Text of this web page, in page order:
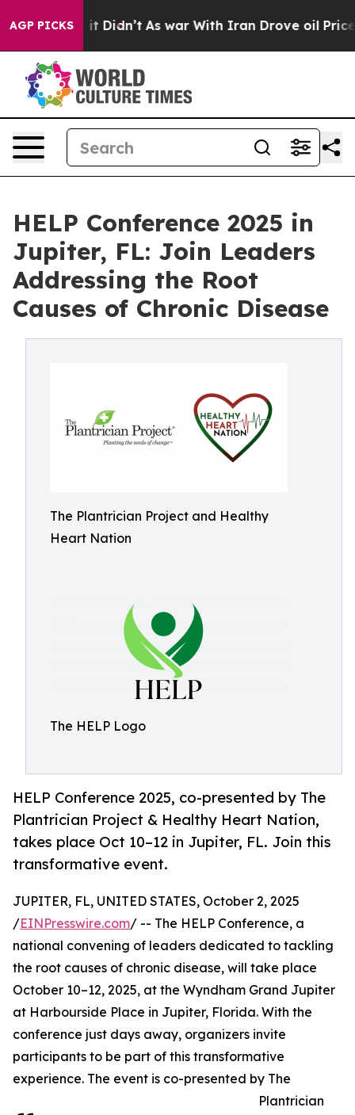
AGP PICKS
Well, it Didn’t As war With Iran Drove oil Prices
HELP Conference 2025 in
Jupiter, FL: Join Leaders
Addressing the Root
Causes of Chronic Disease
The Plantrician Project and Healthy
Heart Nation
The HELP Logo
HELP Conference 2025, co-presented by The
Plantrician Project & Healthy Heart Nation,
takes place Oct 10–12 in Jupiter, FL. Join this
transformative event.
JUPITER, FL, UNITED STATES, October 2, 2025
/EINPresswire.com/ -- The HELP Conference, a
national convening of leaders dedicated to tackling
the root causes of chronic disease, will take place
October 10–12, 2025, at the Wyndham Grand Jupiter
at Harbourside Place in Jupiter, Florida. With the
conference just days away, organizers invite
participants to be part of this transformative
experience. The event is co-presented by The
Plantrician